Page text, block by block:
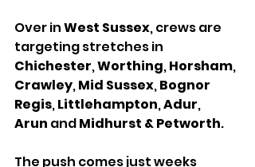
Over in West Sussex, crews are
targeting stretches in
Chichester, Worthing, Horsham,
Crawley, Mid Sussex, Bognor
Regis, Littlehampton, Adur,
Arun and Midhurst & Petworth.
The push comes just weeks